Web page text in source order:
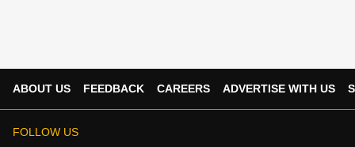
ABOUT US FEEDBACK CAREERS ADVERTISE WITH US
FOLLOW US